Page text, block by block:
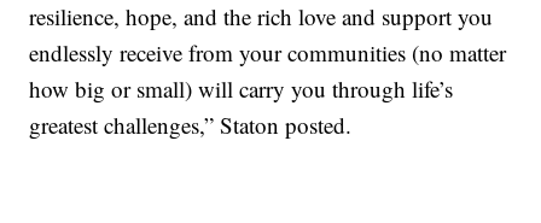
resilience, hope, and the rich love and support you
endlessly receive from your communities (no matter
how big or small) will carry you through life’s
greatest challenges,” Staton posted.